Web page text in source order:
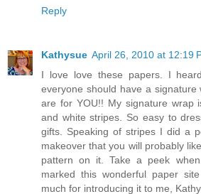
Reply
Kathysue April 26, 2010 at 12:19
I love love these papers. I
everyone should have a signature
are for YOU!! My signature wrap
and white stripes. So easy to
gifts. Speaking of stripes I did a
makeover that you will probably
pattern on it. Take a peek
marked this wonderful paper
much for introducing it to me,